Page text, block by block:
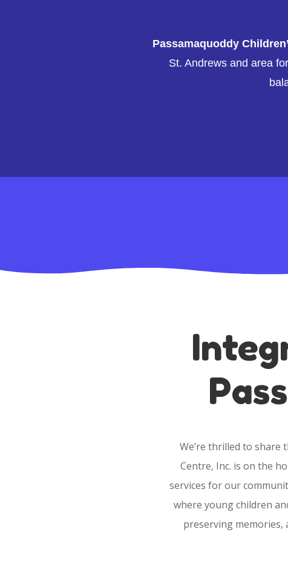
Passamaquoddy
St. Andrews and area
We’re thrilled to share
Centre, Inc. is on the
services for our
where young children
preserving